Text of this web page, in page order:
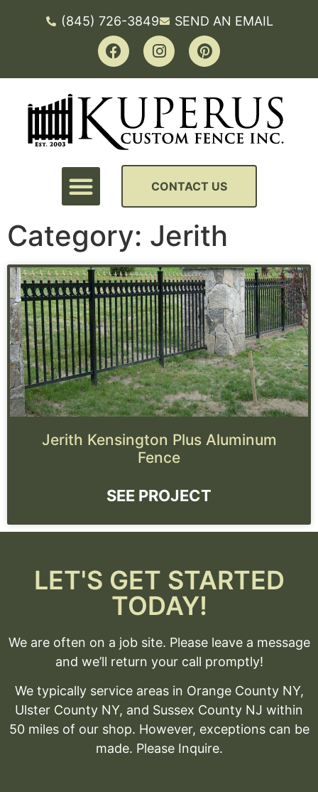
(845) 726-3849 SEND AN EMAIL
CONTACT US
Category: Jerith
Jerith Kensington Plus Aluminum
Fence
SEE PROJECT
LET'S GET STARTED
TODAY!
We are often on a job site. Please leave a message
and we’ll return your call promptly!
We typically service areas in Orange County NY,
Ulster County NY, and Sussex County NJ within
50 miles of our shop. However, exceptions can be
made. Please Inquire.